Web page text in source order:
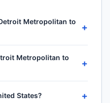
Metropolitan to
+
(RSW) take
1087-mile journey, plus
and descent. Total airport-
winds and air-traffic
Metropolitan to
+
Florida International
States? +